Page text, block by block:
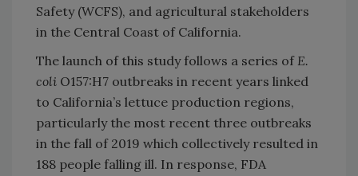
Safety (WCFS), and agricultural stakeholders
in the Central Coast of California.
The launch of this study follows a series of E.
coli O157:H7 outbreaks in recent years linked
to California’s lettuce production regions,
particularly the most recent three outbreaks
in the fall of 2019 which collectively resulted in
188 people falling ill. In response, FDA